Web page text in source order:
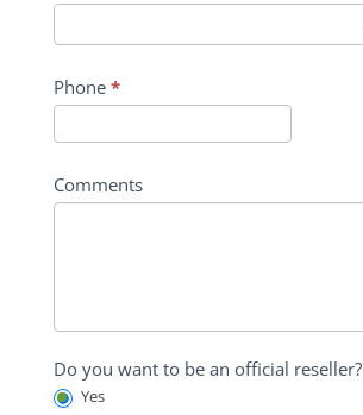
Phone *
Comments
Do you want to be an official reseller?
Yes